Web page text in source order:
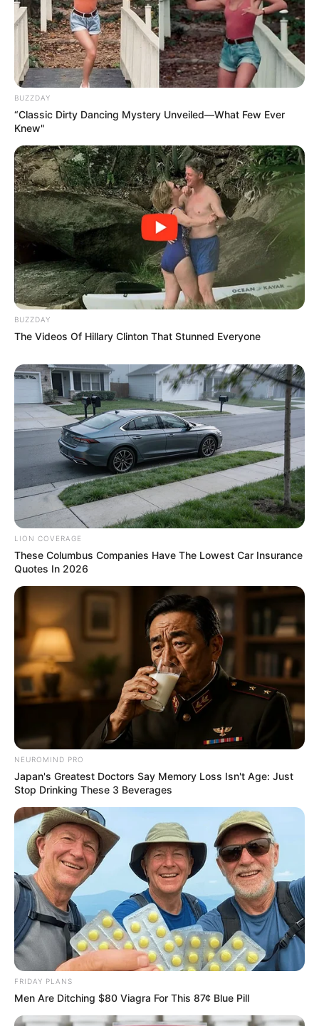
BUZZDAY
“Classic Dirty Dancing Mystery Unveiled—What Few Ever
Knew"
BUZZDAY
The Videos Of Hillary Clinton That Stunned Everyone
LION COVERAGE
These Columbus Companies Have The Lowest Car Insurance
Quotes In 2026
NEUROMIND PRO
Japan's Greatest Doctors Say Memory Loss Isn't Age: Just
Stop Drinking These 3 Beverages
FRIDAY PLANS
Men Are Ditching $80 Viagra For This 87¢ Blue Pill